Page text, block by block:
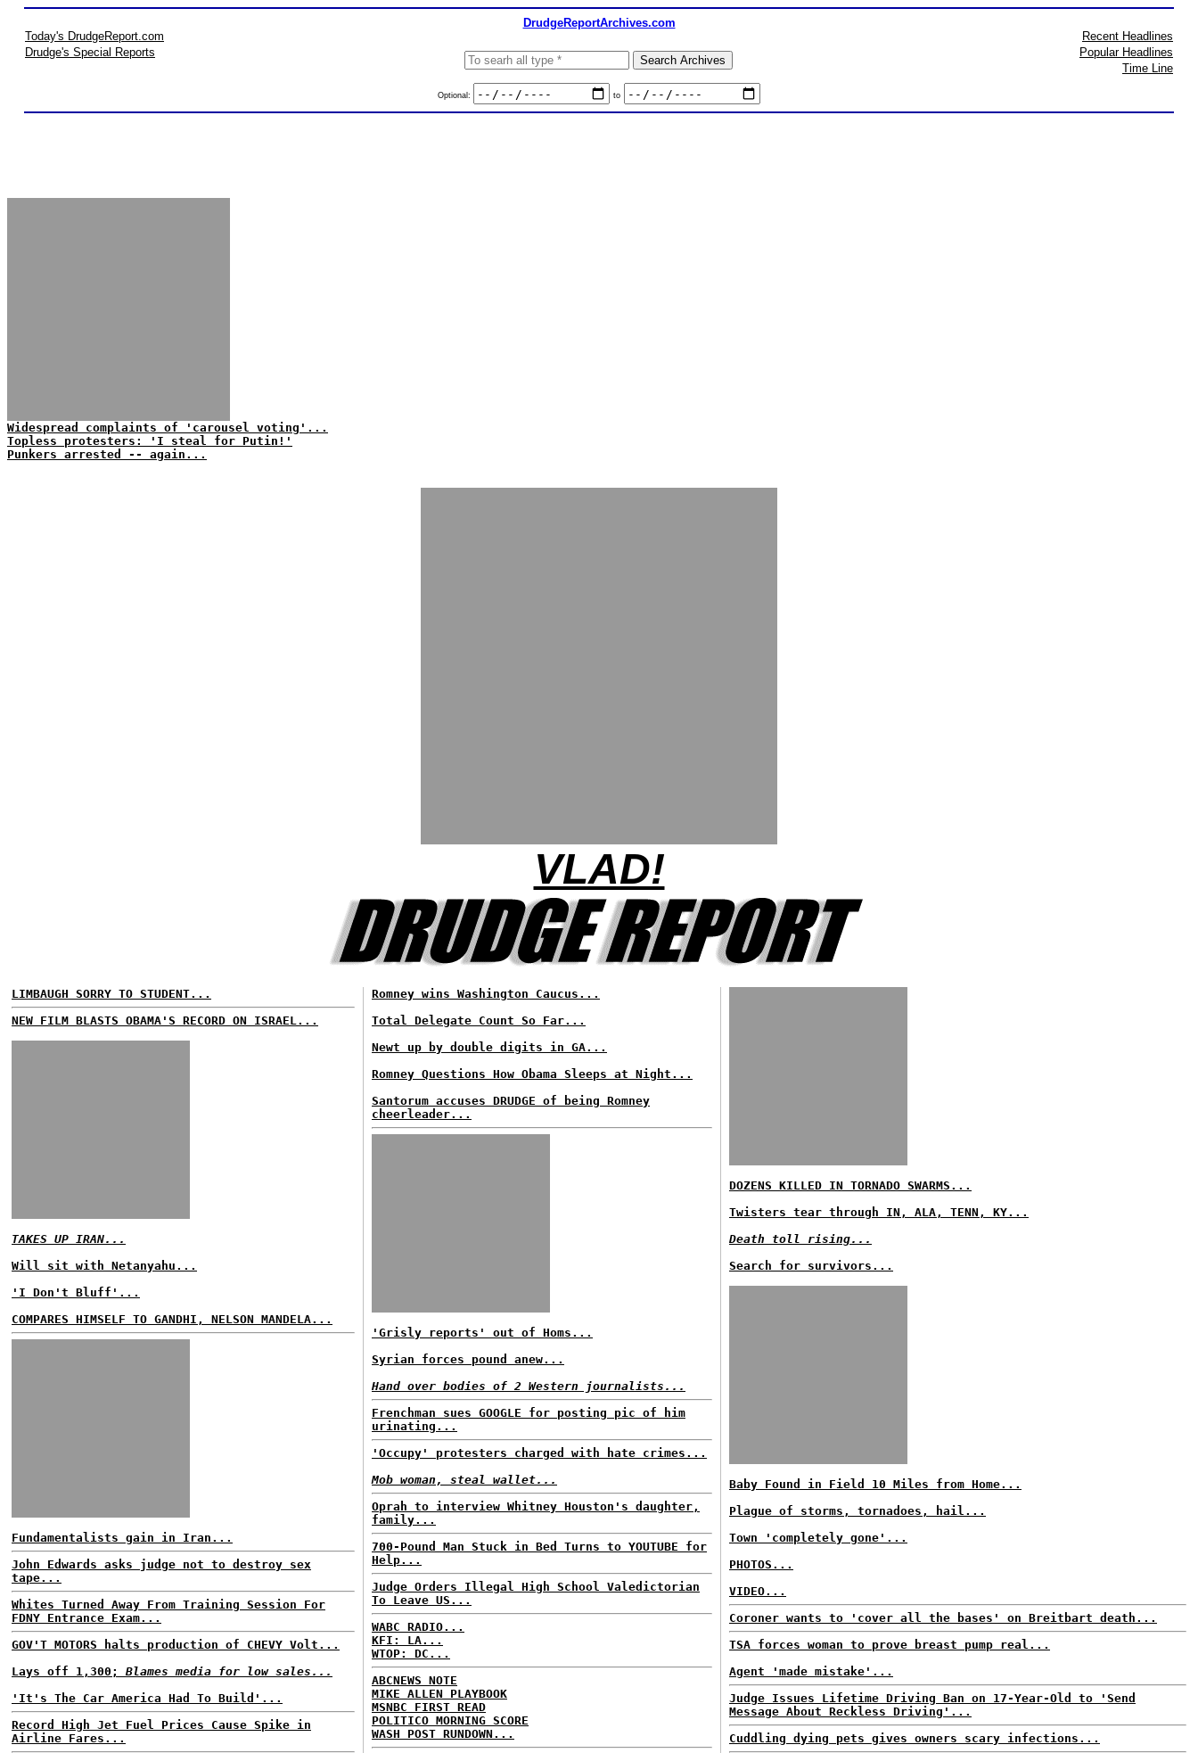
DrudgeReportArchives.com
Today's DrudgeReport.com
Drudge's Special Reports
Optional: to
Recent Headlines
Popular Headlines
Time Line
Widespread complaints of 'carousel voting'...
Topless protesters: 'I steal for Putin!'
Punkers arrested -- again...
VLAD!
LIMBAUGH SORRY TO STUDENT...
NEW FILM BLASTS OBAMA'S RECORD ON ISRAEL...
TAKES UP IRAN...
Will sit with Netanyahu...
'I Don't Bluff'...
COMPARES HIMSELF TO GANDHI, NELSON MANDELA...
Fundamentalists gain in Iran...
John Edwards asks judge not to destroy sex
tape...
Whites Turned Away From Training Session For
FDNY Entrance Exam...
GOV'T MOTORS halts production of CHEVY Volt...
Lays off 1,300; Blames media for low sales...
'It's The Car America Had To Build'...
Record High Jet Fuel Prices Cause Spike in
Airline Fares...
Romney wins Washington Caucus...
Total Delegate Count So Far...
Newt up by double digits in GA...
Romney Questions How Obama Sleeps at Night...
Santorum accuses DRUDGE of being Romney
cheerleader...
'Grisly reports' out of Homs...
Syrian forces pound anew...
Hand over bodies of 2 Western journalists...
Frenchman sues GOOGLE for posting pic of him
urinating...
'Occupy' protesters charged with hate crimes...
Mob woman, steal wallet...
Oprah to interview Whitney Houston's daughter,
family...
700-Pound Man Stuck in Bed Turns to YOUTUBE for
Help...
Judge Orders Illegal High School Valedictorian
To Leave US...
WABC RADIO...
KFI: LA...
WTOP: DC...
ABCNEWS NOTE
MIKE ALLEN PLAYBOOK
MSNBC FIRST READ
POLITICO MORNING SCORE
WASH POST RUNDOWN...
DOZENS KILLED IN TORNADO SWARMS...
Twisters tear through IN, ALA, TENN, KY...
Death toll rising...
Search for survivors...
Baby Found in Field 10 Miles from Home...
Plague of storms, tornadoes, hail...
Town 'completely gone'...
PHOTOS...
VIDEO...
Coroner wants to 'cover all the bases' on Breitbart death...
TSA forces woman to prove breast pump real...
Agent 'made mistake'...
Judge Issues Lifetime Driving Ban on 17-Year-Old to 'Send
Message About Reckless Driving'...
Cuddling dying pets gives owners scary infections...